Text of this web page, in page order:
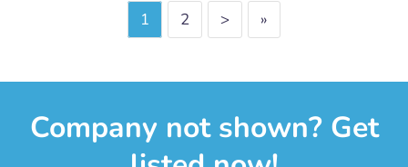
1 2 > »
Company not shown? Get